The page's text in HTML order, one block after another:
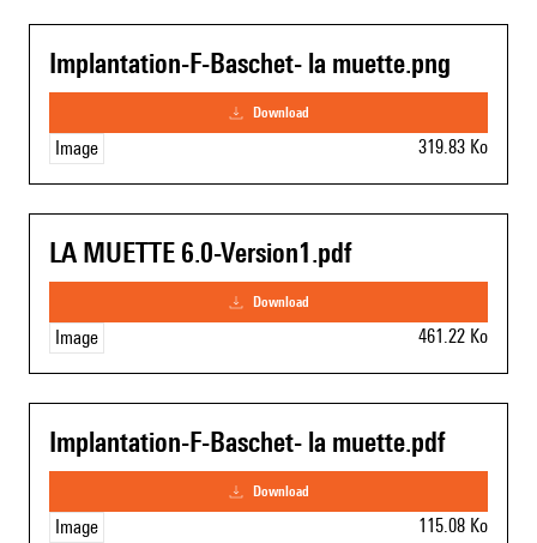
Implantation-F-Baschet- la muette.png
download
Image 319.83 Ko
LA MUETTE 6.0-Version1.pdf
download
Image 461.22 Ko
Implantation-F-Baschet- la muette.pdf
download
Image 115.08 Ko